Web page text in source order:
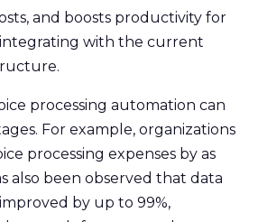
and boosts productivity for
integrating with the current
processing automation can
For example, organizations
processing expenses by as
also been observed that data
by up to 99%,